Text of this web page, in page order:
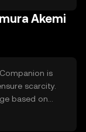
making it
Akemi
is
scarcity.
based on
include